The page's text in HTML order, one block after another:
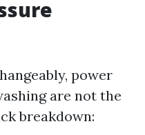
power
are not the
breakdown: